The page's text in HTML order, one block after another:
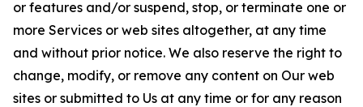
or features and/or suspend, stop, or terminate one or
more Services or web sites altogether, at any time
and without prior notice. We also reserve the right to
change, modify, or remove any content on Our web
sites or submitted to Us at any time or for any reason